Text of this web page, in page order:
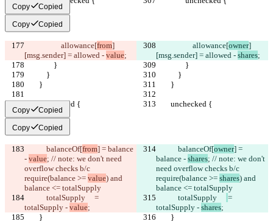
Copy Copied
Copy Copied
                    allowance[
from]
[msg.sender] = allowed - value;
                    allowance[
owner]
[msg.sender] = allowed - shares;
                }
                }
            }
            }
        }
        }
        unchecked {
        unchecked {
Copy Copied
Copy Copied
            balanceOf[
from] = balance
- value; // note: we don't need
overflow checks b/c
require(balance >= value) and
balance <= totalSupply
            balanceOf[
owner] =
balance - shares; // note: we don't
need overflow checks b/c
require(balance >= shares) and
balance <= totalSupply
            totalSupply
=
totalSupply - value;
            totalSupply
=
totalSupply - shares;
        }
        }